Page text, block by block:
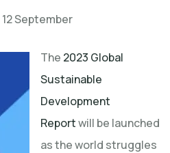
12 September
The 2023 Global
Sustainable
Development
Reportwill be launched
as the world struggles